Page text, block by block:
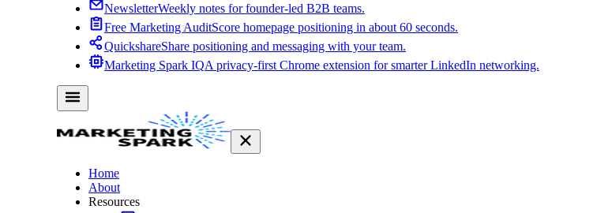
NewsletterWeekly notes for founder-led B2B teams.
Free Marketing AuditScore homepage positioning in about 60 seconds.
QuickshareShare positioning and messaging with your team.
Marketing Spark IQA privacy-first Chrome extension for smarter LinkedIn networking.
Home
About
Resources